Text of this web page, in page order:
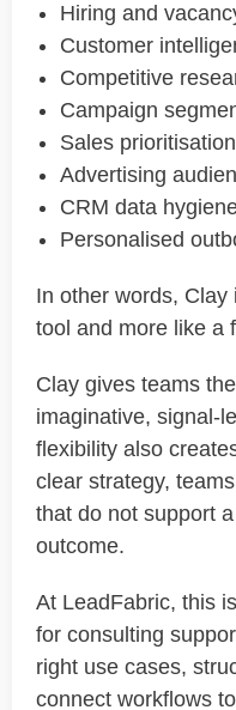
Hiring and
Customer
Competitive
Campaign
Sales prioritisation
Advertising
CRM data
Personalised
In other words,
tool and more like a
Clay gives teams
imaginative, signal-
flexibility also
clear strategy,
that do not support
outcome.
At LeadFabric, this
for consulting
right use cases,
connect workflows